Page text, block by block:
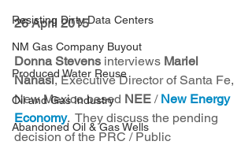
Resisting Dirty Data Centers
NM Gas Company Buyout
Produced Water Reuse
Oil and Gas Industry
Abandoned Oil & Gas Wells
26 April 2015
Donna Stevens interviews Mariel
Nanasi, Executive Director of Santa Fe,
New Mexico based NEE / New Energy
Economy.  They discuss the pending
decision of the PRC / Public